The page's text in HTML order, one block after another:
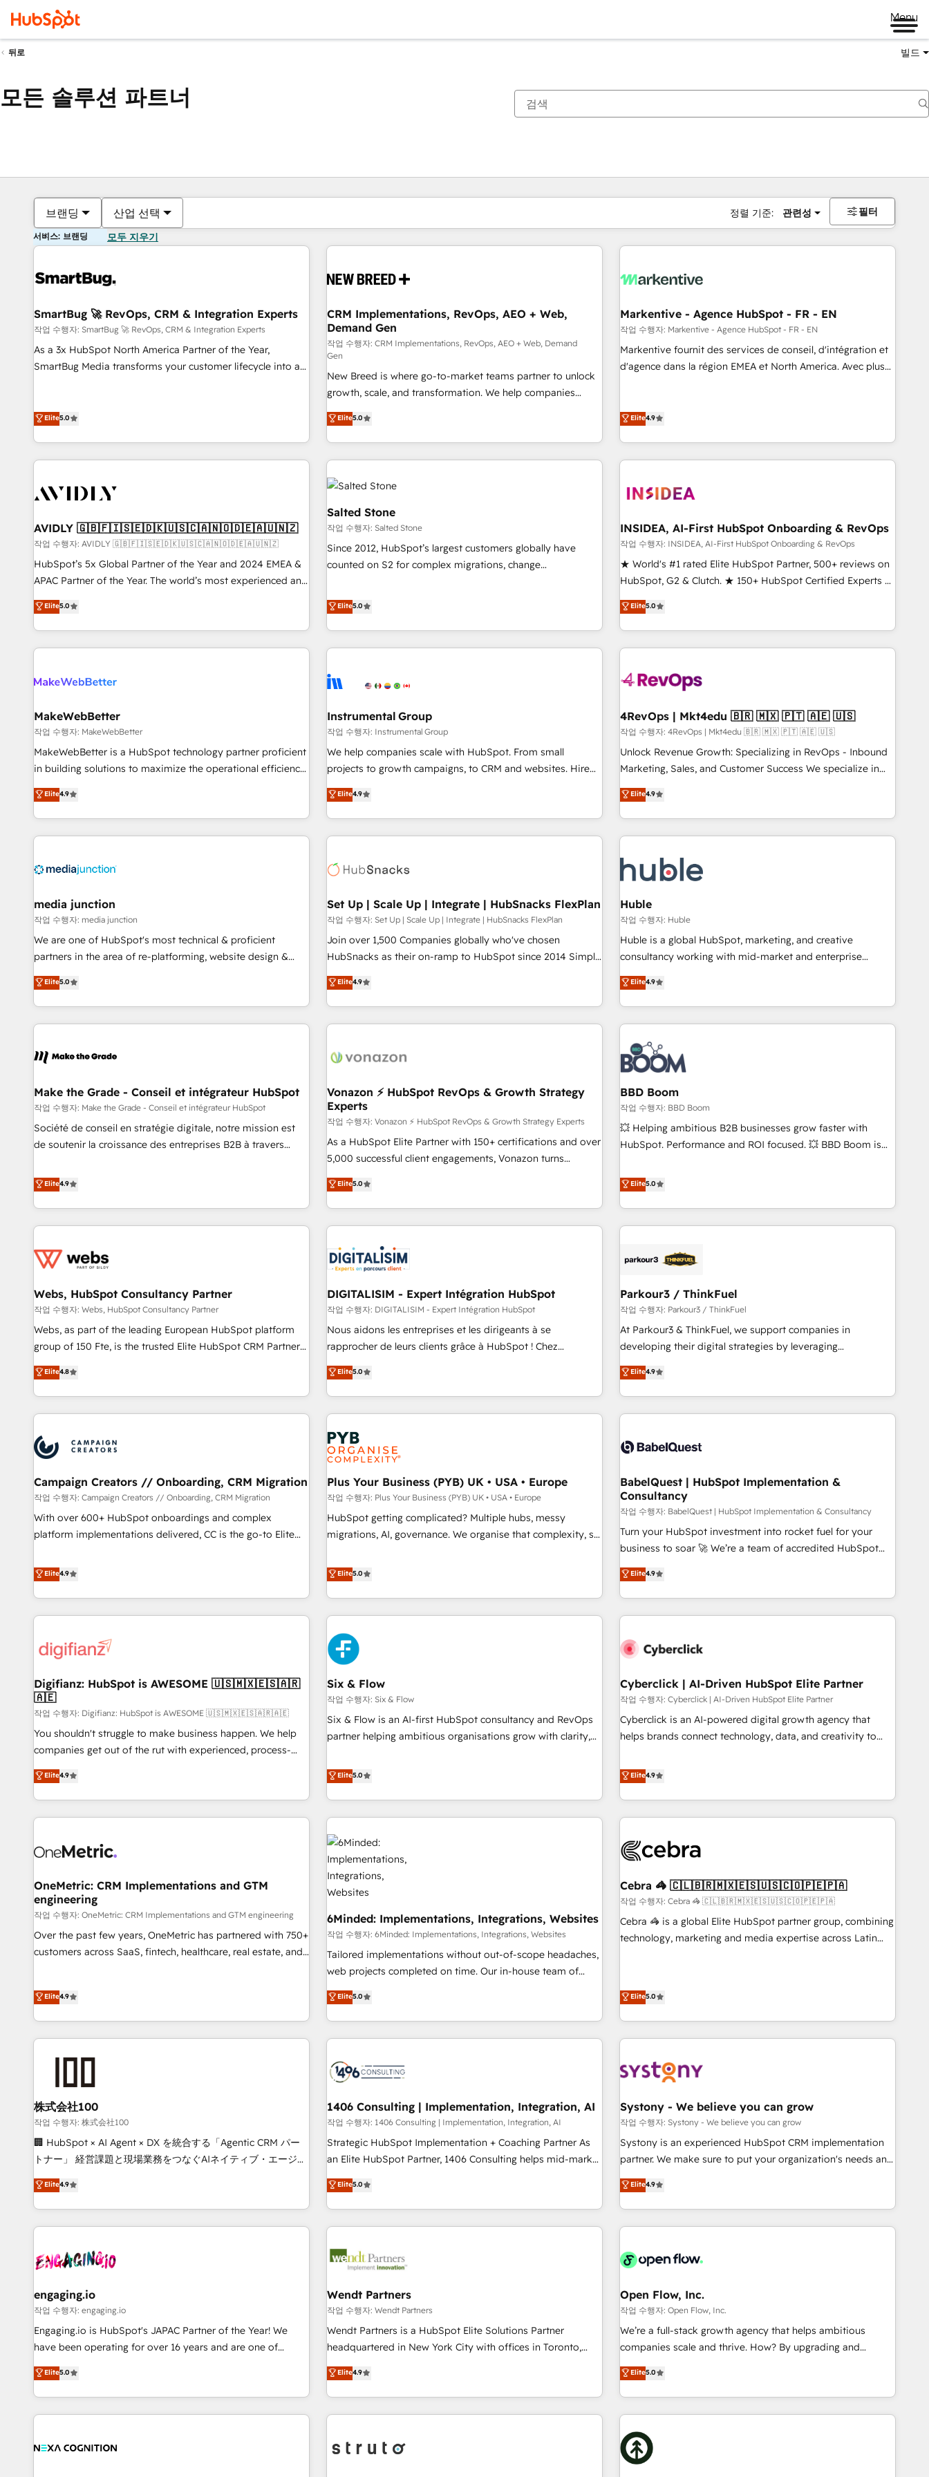
Menu
뒤로 빌드
모든 솔루션 파트너
브랜딩 산업 선택 정렬 기준: 관련성 필터
서비스: 브랜딩 모두 지우기
SmartBug 🚀 RevOps, CRM & Integration Experts
작업 수행자: SmartBug 🚀 RevOps, CRM & Integration Experts
As a 3x HubSpot North America Partner of the Year,
SmartBug Media transforms your customer lifecycle into a
(Paid Media), making this the official home for all three
technical development team. - 19 HubSpot-certified trainers
funnel marketing and high-performance advertising via
custom agents to automate growth. 🏆 Elite Excellence - 8
platform accreditations and deep HIPAA-compliance
expertise. - A team of 250+ experts dedicated to your
resilient growth.
Elite5.0
CRM Implementations, RevOps, AEO + Web,
Demand Gen
작업 수행자: CRM Implementations, RevOps, AEO + Web, Demand
Gen
New Breed is where go-to-market teams partner to unlock
growth, scale, and transformation. We help companies
activate HubSpot’s AI-powered customer platform and
operationalize HubSpot’s Loop Marketing framework
through expert-led services, smart agents, and purpose-
built apps, tailored to your business. Together, we unlock
results, fast. ⚙️CRM & RevOps: Align all Hubs to your buyer
journey for clean data, scalability, & reporting. 🎯Demand
Gen & ABM: Drive pipeline with inbound, ABM, AEO, SEO, &
paid media. 👩‍💻Web Design: Build high-performing
websites with UX, messaging, & conversion strategy that
drive results. 🤖AI Strategy: Activate Breeze Agents,
configure HubSpot AI, & maximize AEO with tailored AI
integrations, hosting, & maintenance.
Elite5.0
Markentive - Agence HubSpot - FR - EN
작업 수행자: Markentive - Agence HubSpot - FR - EN
Markentive fournit des services de conseil, d'intégration et
d'agence dans la région EMEA et North America. Avec plus
digital agency and an integrator. With over 115 experts in
Elite4.9
AVIDLY 🇬🇧🇫🇮🇸🇪🇩🇰🇺🇸🇨🇦🇳🇴🇩🇪🇦🇺🇳🇿
작업 수행자: AVIDLY 🇬🇧🇫🇮🇸🇪🇩🇰🇺🇸🇨🇦🇳🇴🇩🇪🇦🇺🇳🇿
HubSpot’s 5x Global Partner of the Year and 2024 EMEA &
APAC Partner of the Year. The world’s most experienced and
fully accredited HubSpot Solutions Partner. 🚀 With 2,750+
HubSpot projects delivered and 370+ specialists across
EMEA, APAC and NAM, we de-risk complex CRM
programmes and accelerate ROI across every HubSpot
automation, we turn complexity into clarity, human at global
future.” Others agree it is proof of trust built through
measurable impact.
Elite5.0
Salted Stone
작업 수행자: Salted Stone
Since 2012, HubSpot’s largest customers globally have
counted on S2 for complex migrations, change
that deliver measurable impact and transform brand
experiences As one of the few full-service creative agencies
in the HubSpot ecosystem, we blend strategy, technology,
& award-winning design to build scalable, globally
campaigns, & RevOps frameworks that fuel long-term
seamless integrations, ensure long-term adoption with
change-management programs, and align marketing, sales,
and service to drive sustainable growth With 6 key
HubSpot accreditations and experience across hundreds of
one of our globally integrated teams has worked with
clients just like you Let’s explore whether S2 is the partner
Elite5.0
INSIDEA, AI-First HubSpot Onboarding & RevOps
작업 수행자: INSIDEA, AI-First HubSpot Onboarding & RevOps
★ World's #1 rated Elite HubSpot Partner, 500+ reviews on
HubSpot, G2 & Clutch. ★ 150+ HubSpot Certified Experts &
Trainers across the team ★ 1,500+ implementations across
five continents ★ AI-First, RevOps-led, Onboarding
obsessed ★ Company of the Year 2024/25 INSIDEA helps
growing companies turn HubSpot into a revenue engine.
powered workflows that drive adoption from week one, in
with workflows built around your business, not a template.
➤ Migration: Move from any legacy CRM. Zero downtime,
full data integrity. ➤ Implementation: Configure HubSpot to
run your revenue process. Sales, marketing, and service
custom agents, and APIs to remove manual work. ➤
Ongoing Management: Monthly tune-ups, feature rollouts,
Elite5.0
MakeWebBetter
작업 수행자: MakeWebBetter
MakeWebBetter is a HubSpot technology partner proficient
in building solutions to maximize the operational efficiency
of HubSpot. The fastest-growing tech-enabler & facilitator,
MakeWebBetter, hands you the blend of HubSpot expertise
& eminent solutions & integrations. Trust us to streamline
your HubSpot experience. 🚀HubSpot Elite Partners with
Integration partner 🤝Google Premier Partner 2023 🌟5
2021 🌟INBOUND’19 HubSpot Rising Star Why us?
Harnessing the full potential of the powerful HubSpot CRM.
✔️A team of HubSpot experts backed by over 10+ years of
HubSpot experience ✔️Flexible pricing models — Hourly-fee
(HubSpot Admin + Project Manager); and Fixed Project Cost
(as per requirement). ✔️Helped over 25,000+ customers so
Elite4.9
Instrumental Group
작업 수행자: Instrumental Group
We help companies scale with HubSpot. From small
projects to growth campaigns, to CRM and websites. Hire
an agency that's experienced in every inch of HubSpot and
willing to work hand-in-hand with your team to simplify the
complex and build a better experience for your team and
customers.
Elite4.9
4RevOps | Mkt4edu 🇧🇷 🇲🇽 🇵🇹 🇦🇪 🇺🇸
작업 수행자: 4RevOps | Mkt4edu 🇧🇷 🇲🇽 🇵🇹 🇦🇪 🇺🇸
Unlock Revenue Growth: Specializing in RevOps - Inbound
Marketing, Sales, and Customer Success We specialize in
driving revenue growth for companies across industries
through tailored marketing, sales, and customer success
strategies, utilizing RevOps methodologies. As Latin
America's largest HubSpot partner and a global leader in
in five countries—Brazil, UAE (Abu Dhabi/Dubai/Sharjah),
Mexico, USA, and Portugal—we've executed over a hundred
successful operations. Our approach, rooted in RevOps
principles, integrates analysis, training, planning, and
qualification. Leveraging technology, data analytics, CRM
optimization, and inbound marketing tactics, we focus on
us to unlock your business's full potential and achieve
sustained growth in today's competitive market.
Elite4.9
media junction
작업 수행자: media junction
We are one of HubSpot's most technical & proficient
partners in the area of re-platforming, website design &
development. We specialize in multi-hub implementations
for mid-market & enterprise companies. We are woman-
owned, powered by coffee, and we ❤️ dogs. We produce
award-winning work for our clients. 🏆2023 Technical
Award 🏆2022 Platform Migration Excellence Impact Award
Impact Award 🏆2019 Marketing Enablement HubSpot
Impact Award 🏆2018 Website Design HubSpot Impact
Award 🏆2017 Website Design HubSpot Impact Award 🏆
2016 Growth-Driven Design Agency of the Year 🏆2016
Agency to reach Diamond 🏆2014 HubSpot COS
Performance Award 🏆2014 HubSpot COS Design Award 🏆
Elite5.0
Set Up | Scale Up | Integrate | HubSnacks FlexPlan
작업 수행자: Set Up | Scale Up | Integrate | HubSnacks FlexPlan
Join over 1,500 Companies globally who've chosen
HubSnacks as their on-ramp to HubSpot since 2014 Simple
pay-as-you-go plans that accelerate value... 1️⃣ Set Up |
Onboarding New or Check-fixing existing HubSpot portals
2️⃣ Scale Up | 100% HubSpot Task Execution... Global 24/7 ...
All Experts 3️⃣ Integrate | your entire Tech Stack with Custom
project... ⬅️ Click "Contact Business" ⬅️ to access 150+
center of your tech stack, syncing... 🛍️ Shopify or
WooCommerce 💲 Stripe or Paypal 💰 Sage or Netsuite 🤖
Google or Microsoft ✍️ DocuSign or PandaDoc 🌐 Avalara or
Quaderno HubSnacks holds the rare Advanced "Custom
Integrations" Accreditation, securely sync data across... 🔄
| seamlessly off your old CRM onto a clean new HubSpot
portal with Advanced Website and CRM Migrations using
Elite4.9
Huble
작업 수행자: Huble
Huble is a global HubSpot, marketing, and creative
consultancy working with mid-market and enterprise
businesses. We go beyond implementation, shaping the
strategy, processes, and teams that turn HubSpot into a
genuine growth engine. Named HubSpot's Global Partner of
the Year in 2024, consistently ranked among their top 5
partners worldwide, and with over 15 years in the
ecosystem, Huble has built a track record that speaks for
itself. One company, one operating model, delivering across
offices and consulting teams in the UK, USA, Canada,
Germany, France, Belgium, Singapore, and South Africa.
Certified compliant with ISO/IEC 27001:2022 and ISO
9001:2015 across all seven international offices and 175+
Elite4.9
Make the Grade - Conseil et intégrateur HubSpot
작업 수행자: Make the Grade - Conseil et intégrateur HubSpot
Société de conseil en stratégie digitale, notre mission est
de soutenir la croissance des entreprises B2B à travers
développement des revenus auprès de vos comptes
existants. En France et à l'international, nous travaillons
avec des ETI ambitieuses, des grands groupes voulant aller
au-delà d’une simple transformation digitale et des startups
de CRM et de méthodologie RevOps pour aligner les
migration, synchronisation API, audit et maintenance) ➤ La
création de sites internet de conversion qui transforment
les visiteurs en opportunités d'affaires ➤ La mise en place
de stratégies d'acquisition marketing (SEO, SEA, inbound,
clés : - 10 ans d'expérience - 100+ intégrations CRM
HubSpot réussies - 40 experts conseil - 150 certifications
Elite4.9
Vonazon ⚡ HubSpot RevOps & Growth Strategy
Experts
작업 수행자: Vonazon ⚡ HubSpot RevOps & Growth Strategy Experts
As a HubSpot Elite Partner with 150+ certifications and over
5,000 successful client engagements, Vonazon turns
marketing complexity into measurable, scalable growth.
From onboarding to enterprise-grade campaigns, our in-
house team builds scalable strategies that drive long-term
revenue. ⚙️ HubSpot Integration & Optimization • Seamless
migrations and data cleanups • Custom APIs and third-party
integrations 📈 End-to-End Revenue Acceleration • Lifecycle
marketing and pipeline growth programs • Sales
enablement tools and CRM optimization • Retention
strategies with customer journey mapping 🏅 Elite-Level
HubSpot Execution • 750+ onboardings and 2,000+
and service hubs • Built-in flexibility for startups to global
brands
Elite5.0
BBD Boom
작업 수행자: BBD Boom
💥 Helping ambitious B2B businesses grow faster with
HubSpot. Performance and ROI focused. 💥 BBD Boom is
We work with your teams to solve all your HubSpot
challenges and improve user adoption, sales process and
marketing results. Services 📚 Onboarding your team to
HubSpot for the first time 🔧 Designing and optimising your
build using HubSpot 🔌 Integrating HubSpot with other
Lead generation services using HubSpot Why us? - SIX
HubSpot Accreditations - awarded by HubSpot after a
rigorous process for CRM, Solutions Architecture,
Onboarding , Data Migration, Custom Integration & Platform
Top 1% of partners worldwide -In-house team of 25+
experts Contact us today to help you get more from your
Elite5.0
Webs, HubSpot Consultancy Partner
작업 수행자: Webs, HubSpot Consultancy Partner
Webs, as part of the leading European HubSpot platform
group of 150 Fte, is the trusted Elite HubSpot CRM Partner
offering you a roadmap on maximizing EBITDA and
achieving Commercial Excellence. With our targeted
processes, we strengthen your digital transformation and
minimize costs. As HubSpot's Advanced Accredited CRM
business forward. Since 2015 we are fully dedicated to
HubSpot and with an experienced team (50+), we work
with reputable companies in B2B sectors such as
manufacturing, SaaS and business services. We prepare a
customized business case that demonstrates the value and
impact of your digital transformation, including a detailed
partnership. Together, we embark on a transformational
journey that sets your business up for long-term success.
Elite4.8
DIGITALISIM - Expert Intégration HubSpot
작업 수행자: DIGITALISIM - Expert Intégration HubSpot
Nous aidons les entreprises et les dirigeants à se
rapprocher de leurs clients grâce à HubSpot ! Chez
DIGITALISIM, nous avons l'intime conviction que la réussite
des entreprises passe par l’innovation web, le marketing
digital, et la relation client ! C'est pourquoi, nos experts sont
à la fois capables de gérer votre projet de création de site
internet, votre référencement, votre stratégie digitale et le
pilotage et l'intégration d'HubSpot ! Les grandes phases
d'un projet HubSpot avec DIGITALISIM : 🧽 Nettoyage,
migration et intégration des bases de données. 🚀
Développement des interfaces avec vos logiciels métiers ⚙️
Configuration de la plateforme HubSpot 📈 Configuration
de rapports et tableaux de bord 🤝 Book Process &
Elite5.0
Parkour3 / ThinkFuel
작업 수행자: Parkour3 / ThinkFuel
At Parkour3 & ThinkFuel, we support companies in
developing their digital strategies by leveraging
technologies and automating their marketing and sales
processes to generate growth. Our offer spans from
Strategy to Operations. We specialize in CRM onboarding
and implementation, web design, sales & marketing
experience working with tech companies and
empowering our clients and developing their autonomy. Get
to grips with HubSpot through guided implementation and
seamless integration of the CRM platform into your digital
ecosystem. Would you like support in deploying your
inbound marketing strategy? We'll provide support tailored
we are part of the most certified Canadian agencies, and we
both hold Onboarding Accreditations. Based in Canada
Elite4.9
Campaign Creators // Onboarding, CRM Migration
작업 수행자: Campaign Creators // Onboarding, CRM Migration
With over 600+ HubSpot onboardings and complex
platform implementations delivered, CC is the go-to Elite
replatform, and scale smarter. We specialize in high-impact
CRM and CMS migrations and onboarding from platforms
like Salesforce, NetSuite, Zoho, Pardot, Marketo, Microsoft
Dynamics, Wix, WordPress and legacy CRMs, turning
architectures that accelerate revenue operations and
implementation. - Pre-built and custom integrations across
your full tech stack. - Custom object setup, CMS builds, and
full-funnel automation. - Dashboards, lifecycle campaigns,
and lead nurturing sequences. - Cross-hub setup across
Marketing, Sales, Operations, and Service Hubs. - Ongoing
optimization, managed support, and scalable retainers.
Let’s make HubSpot your most powerful growth engine.
Built to convert, scale, and drive results.
Elite4.9
Plus Your Business (PYB) UK • USA • Europe
작업 수행자: Plus Your Business (PYB) UK • USA • Europe
HubSpot getting complicated? Multiple hubs, messy
migrations, AI, governance. We organise that complexity, so
Profile! We help with: • CRM implementation, reports,
workflows, and team training • CRM migration from
Salesforce, Pipedrive, Dynamics and others • Technical
projects including custom API integrations • AI governance
for HubSpot-centred operations A little about us: • Boutique
'Elite' team of 12 • 150+ clients across Sales Hub, Marketing
Hub, Service Hub, Data Hub and CMS • ISO/IEC 27001:2022,
ISO 9001:2015, and ISO 42001:2023 certified - the AI
management standard • GuardHub: our AI governance
framework, built on ISO 42001 Ready for the next step?
Click the 👈 '𝗖𝗼𝗻𝘁𝗮𝗰𝘁 𝗯𝘂𝘀𝗶𝗻𝗲𝘀𝘀' button to get in touch
Elite5.0
BabelQuest | HubSpot Implementation &
Consultancy
작업 수행자: BabelQuest | HubSpot Implementation & Consultancy
Turn your HubSpot investment into rocket fuel for your
business to soar 🚀 We’re a team of accredited HubSpot
experts ready to help you. We can implement the platform
into complex business environments, optimise what you've
got and make sure you can actually use it, build your
website in HubSpot or create an inbound marketing
G-Cloud 14 CCS (Crown Commercial Service) framework,
the CCS, which means we can support public sector
companies as well the other ones listed in our profile. Our
services: - HubSpot implementation - HubSpot CMS
website build We can do lots of things. But everything we
customers - Make better decisions with data - Find a new
voice and reach more people - Get the most out of your
Elite4.9
Digifianz: HubSpot is AWESOME 🇺🇸🇲🇽🇪🇸🇦🇷
🇦🇪
작업 수행자: Digifianz: HubSpot is AWESOME 🇺🇸🇲🇽🇪🇸🇦🇷🇦🇪
You shouldn't struggle to make business happen. We help
companies get out of the rut with experienced, process-
oriented teams implementing HubSpot Marketing, Sales,
Service, CMS and Operations Hub, so selling and actually
engaging with your customers feels easy and pain-free. We
are a top ranked HubSpot Elite Partner, winner of Rookie of
HubSpot Reviews and 4.9/5 rating in Clutch Reviews.
home improvement & construction, branding and
commercialization, real estate, health, education, SaaS,
Software Dev & IT and consulting, make the most out of
their HubSpot experience operating in the United States,
EU, UAE, Mexico and Latin America. From casual user to
Elite4.9
Six & Flow
작업 수행자: Six & Flow
Six & Flow is an AI-first HubSpot consultancy and RevOps
partner helping ambitious organisations grow with clarity,
Netherlands, Ireland, and Canada, we’ve delivered
thousands of successful HubSpot projects for mid-market
and enterprise clients worldwide, with over 10 years
experience. We combine HubSpot, data, and AI to design
connected go-to-market systems that align people,
process, and technology for predictable, scalable revenue
growth. Our expertise spans RevOps, CRM and data
architecture, AI enablement, and strategic marketing,
responsible AI adoption. As a HubSpot Elite Partner and
ISO 27001:2022 certified consultancy, we blend strategy,
creativity, and technology to help organisations scale
smarter and grow stronger.
Elite5.0
Cyberclick | AI-Driven HubSpot Elite Partner
작업 수행자: Cyberclick | AI-Driven HubSpot Elite Partner
Cyberclick is an AI-powered digital growth agency that
helps brands connect technology, data, and creativity to
operating across Spain, LATAM, and the UK, we support
global companies in building smarter marketing, sales, and
customer success strategies. As the only HubSpot Elite
Partner in Iberia (Spain & Portugal), we combine human
growth. Our multidisciplinary team designs solutions that
innovation into real impact. 🌍 Highlights • HubSpot Partner
since 2012 • 2022 EMEA Impact Award: Best Integration •
150+ successful HubSpot projects • Clients in 30+ industries
• Proprietary technology for integrations • Multilingual team:
Elite4.9
OneMetric: CRM Implementations and GTM
engineering
작업 수행자: OneMetric: CRM Implementations and GTM engineering
Over the past few years, OneMetric has partnered with 750+
customers across SaaS, fintech, healthcare, real estate, and
challenges. Our Expertise 🔹 Onboarding & Implementation:
Accredited HubSpot Partner, ensuring smooth setup
revenue efficiency. 🔹 Integrations: Connect HubSpot with
your tech stack for better adoption. 🔹 Custom Solutions:
Build tailored apps, workflows, and configurations. We are
commitment to data security and compliance. At OneMetric,
we help revenue teams focus on the OneMetric that matters
most: revenue.
Elite4.9
6Minded: Implementations, Integrations, Websites
작업 수행자: 6Minded: Implementations, Integrations, Websites
Tailored implementations without out-of-scope headaches,
web projects completed on time. Our in-house team of
certified CRM architects, experts, developers, designers, and
marketers handles all aspects of your HubSpot. ✨ 400+
global clients ✨ 100+ seamless migrations from 15+
different CRMs ✨ 100,000+ hours in HubSpot projects, 75+
generating 7-digit MRR from inbound campaigns ✨ CS:
245% organic growth & +751% new visitors for a full-funnel
HubSpot project ✨ CS: 415% conversion boost with a new
HubSpot site Recognized leaders: 🏆 HubSpot Platform
Migration Impact Award 🏆 Clutch HubSpot Global Leader
🏆 Finalist: HubSpot Inbound Campaign of the Year 🏆 Gold
Implementation, HubSpot Content Experience, CRM Data
Migration & Custom Integration
Elite5.0
Cebra 🦓 🇨🇱🇧🇷🇲🇽🇪🇸🇺🇸🇨🇴🇵🇪🇵🇦
작업 수행자: Cebra 🦓 🇨🇱🇧🇷🇲🇽🇪🇸🇺🇸🇨🇴🇵🇪🇵🇦
Cebra 🦓 is a global Elite HubSpot partner group, combining
technology, marketing and media expertise across Latin
international reach to help businesses grow through
technology, creativity, AI and strategy. For over 12 years,
we’ve delivered 500+ HubSpot implementations, building
end-to-end solutions that integrate CRM, AI automation,
Our multicultural team works in Spanish, Portuguese, and
growth. 🌎 Highlights: • 10+ years as a HubSpot partner. •
2023 Impact Awards: Platform Migration Excellence. • Top 3
Partner of the Year LATAM 2022, 2023, 2024, 2025. • Partner
of the Year 2024. • Organizer of Aliados.ai (AI, marketing &
HubSpot? Let Cebra’s experts help you grow faster, smarter,
and with impact.
Elite5.0
株式会社100
작업 수행자: 株式会社100
🏢 HubSpot × AI Agent × DX を統合する「Agentic CRM パー
トナー」 経営課題と現場業務をつなぐAIネイティブ・エージェ
ンシーとして、HubSpot Eliteの実装力で顧客フロント業務を
再設計します。 💡 100inc は何をする会社か？ HubSpotを共
通基盤に、AIエージェントを組み込んだ顧客フロント業務（マ
ーケティング・営業・CS）を組織全体で設計・実装する日本の
部門が分立する組織で、データと業務プロセスのサイロ化を、
PMO・現場担当者に並走します。 1️⃣ HubSpot導入・活用支援
顧客データの一元化から、GTMの見える化・自動化まで。全
Hub統合運用、データ品質設計、グループ横断のCRM統合に対
応します。 2️⃣ AIエージェント組織構築 営業・マーケティング
Breeze・Claude等をHubSpotと連携させ、役割定義・運用ル
ール・成果指標まで含めて設計します。 3️⃣ 全社DX × AI推進の
Elite4.9
1406 Consulting | Implementation, Integration, AI
작업 수행자: 1406 Consulting | Implementation, Integration, AI
Strategic HubSpot Implementation + Coaching Partner As
an Elite HubSpot Partner, 1406 Consulting helps mid-market
revenue teams transform how they sell, market, and serve.
We don't just build your HubSpot—we teach your team to
own it, then stay to help you keep winning. What We Do ⚙️
CRM Implementations across Marketing, Sales, Service,
Team Enablement 🤖 Breeze AI & Custom Agent Creation 🔄
become part of your team. Your team learns while we build.
We fix what others broke. Built for mid-market reality—
practical solutions that work with your actual headcount
and constraints. By the Numbers 🏆 Top 1% of all HubSpot
consistent results since 2017 Who We Serve Revenue teams,
marketing leaders, and sales ops at mid-market companies
Elite5.0
Systony - We believe you can grow
작업 수행자: Systony - We believe you can grow
Systony is an experienced HubSpot CRM implementation
partner. We make sure to put your organization's needs and
goals first and think along with your organization. We are
only satisfied once you are too. Why Systony? - 20+ years
of experience with CRM, Marketing, Sales & Service
implementations - 500+ successful onboardings - Own
Salesforce, MS Dynamics, Perfect View, SuperOffice) -
SAP, Exact, AFAS) We focus on growing B2B companies in
the SME sector such as manufacturing, SaaS, business
services and wholesaler companies. As an experienced
HubSpot partner, we know how important user adoption is.
implementation process that focuses on user adoption.
We’re experts on connecting data, technology and people
grow!
Elite4.9
engaging.io
작업 수행자: engaging.io
Engaging.io is HubSpot's JAPAC Partner of the Year! We
have been operating for over 16 years and are one of
HubSpot's most experienced and technically capable
Agency Partners globally. We specialise in complex CRM
migrations, implementations, integrations, custom CMS
portal development, design & UX for mid to large to multi
and APAC. We are HubSpot's top-ranked Advanced
Elite5.0
Wendt Partners
작업 수행자: Wendt Partners
Wendt Partners is a HubSpot Elite Solutions Partner
headquartered in New York City with offices in Toronto,
London and Melbourne. As a global HubSpot partner, we
specialize in working with sophisticated B2B companies to
implement the HubSpot CRM platform across client
organizations. Our vertical market expertise includes
architecture/engineering/construction (AEC), distribution,
Elite4.9
Open Flow, Inc.
작업 수행자: Open Flow, Inc.
We’re a full-stack growth agency that helps ambitious
companies scale and thrive. How? By upgrading and
streamlining every single revenue-generating aspect of your
business. We’re proud HubSpot Elite Solutions Partners and
devout CRM nerds who can harness HubSpot’s custom
digital tools to improve each touchpoint of your customer
experience. Working hand-in-hand with your team, we’ll
assemble a RevOps machine that drives more traffic,
generates better leads and crushes your revenue goals.
Elite5.0
현재 위치페이지
페이지페이지페이지페이지페이지페이지페이지페이지페이지페이지